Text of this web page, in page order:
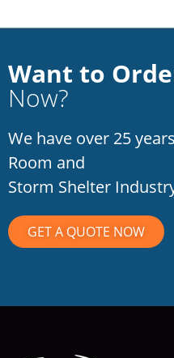
Want to
Now?
We have over 25
Room and
Storm Shelter
GET A QUOTE NOW